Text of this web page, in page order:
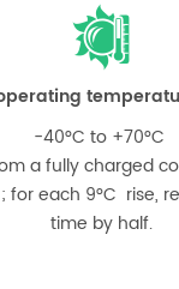
-40°C to +70°C
a fully charged
; for each 9°C rise,
time by half.